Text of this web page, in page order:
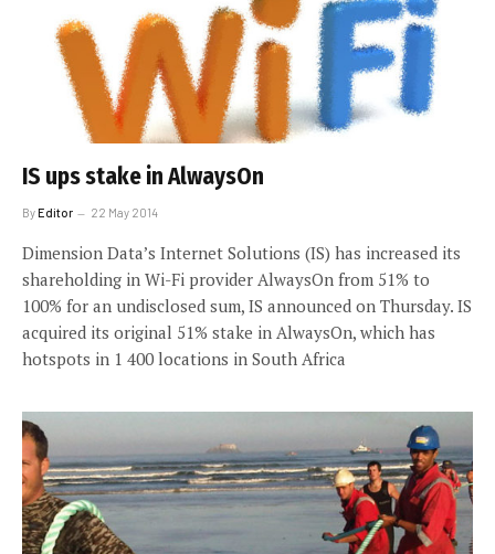
IS ups stake in AlwaysOn
ByEditor 22 May 2014
Dimension Data’s Internet Solutions (IS) has increased its
shareholding in Wi-Fi provider AlwaysOn from 51% to
100% for an undisclosed sum, IS announced on Thursday. IS
acquired its original 51% stake in AlwaysOn, which has
hotspots in 1 400 locations in South Africa